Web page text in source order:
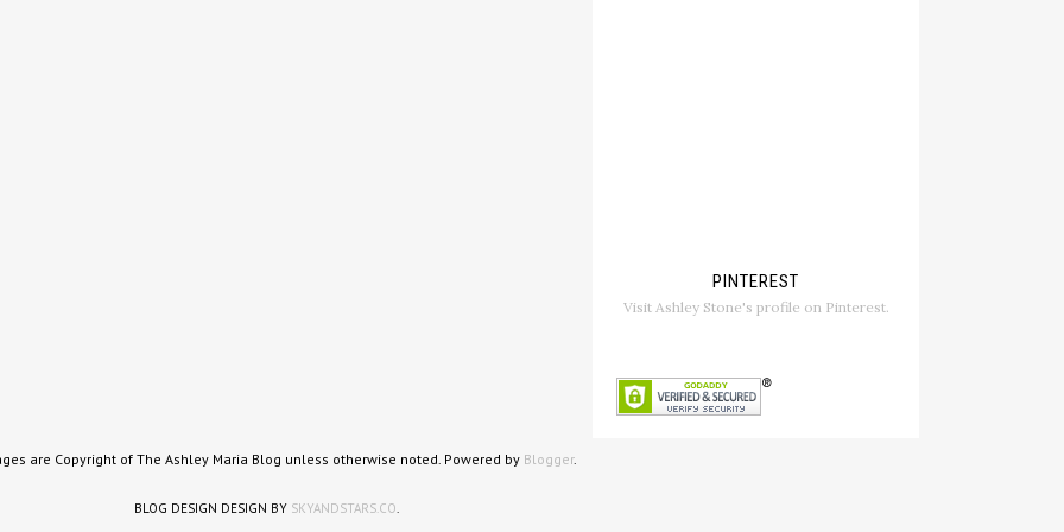
PINTEREST
Visit Ashley Stone's profile on Pinterest.
are Copyright of The Ashley Maria Blog unless otherwise noted. Powered by Blogger.
BLOG DESIGN DESIGN BY SKYANDSTARS.CO